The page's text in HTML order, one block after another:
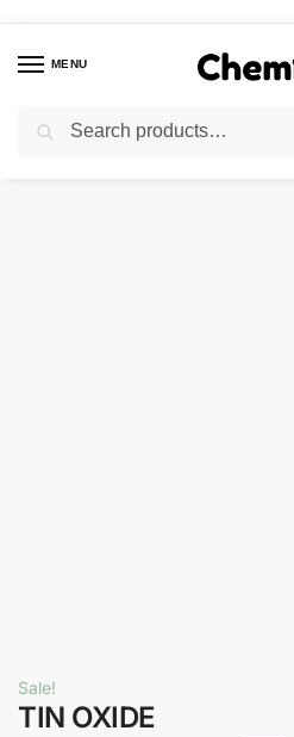
MENU
Home Applications Electronics
Sale!
TIN OXIDE